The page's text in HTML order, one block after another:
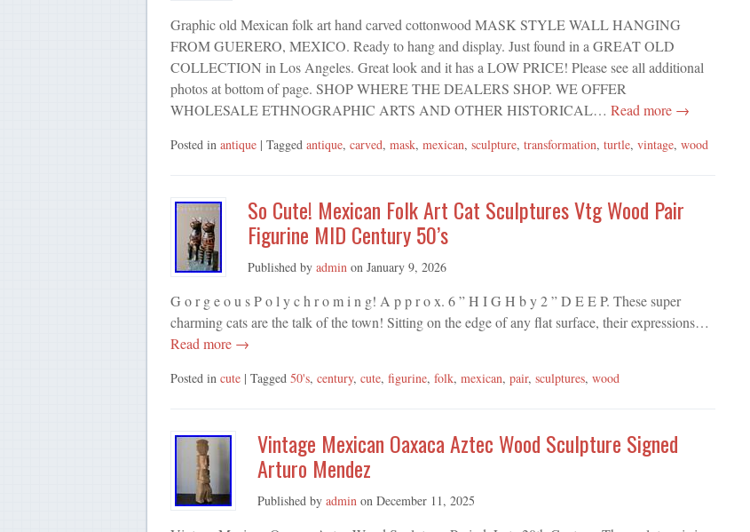
Graphic old Mexican folk art hand carved cottonwood MASK STYLE WALL HANGING
FROM GUERERO, MEXICO. Ready to hang and display. Just found in a GREAT OLD
COLLECTION in Los Angeles. Great look and it has a LOW PRICE! Please see all additional
photos at bottom of page. SHOP WHERE THE DEALERS SHOP. WE OFFER
WHOLESALE ETHNOGRAPHIC ARTS AND OTHER HISTORICAL… Read more →
Posted in antique | Tagged antique, carved, mask, mexican, sculpture, transformation, turtle, vintage, wood
So Cute! Mexican Folk Art Cat Sculptures Vtg Wood Pair
Figurine MID Century 50’s
Published by admin on January 9, 2026
G o r g e o u s P o l y c h r o m i n g! A p p r o x. 6 ” H I G H b y 2 ” D E E P. These super
charming cats are the talk of the town! Sitting on the edge of any flat surface, their expressions…
Read more →
Posted in cute | Tagged 50's, century, cute, figurine, folk, mexican, pair, sculptures, wood
Vintage Mexican Oaxaca Aztec Wood Sculpture Signed
Arturo Mendez
Published by admin on December 11, 2025